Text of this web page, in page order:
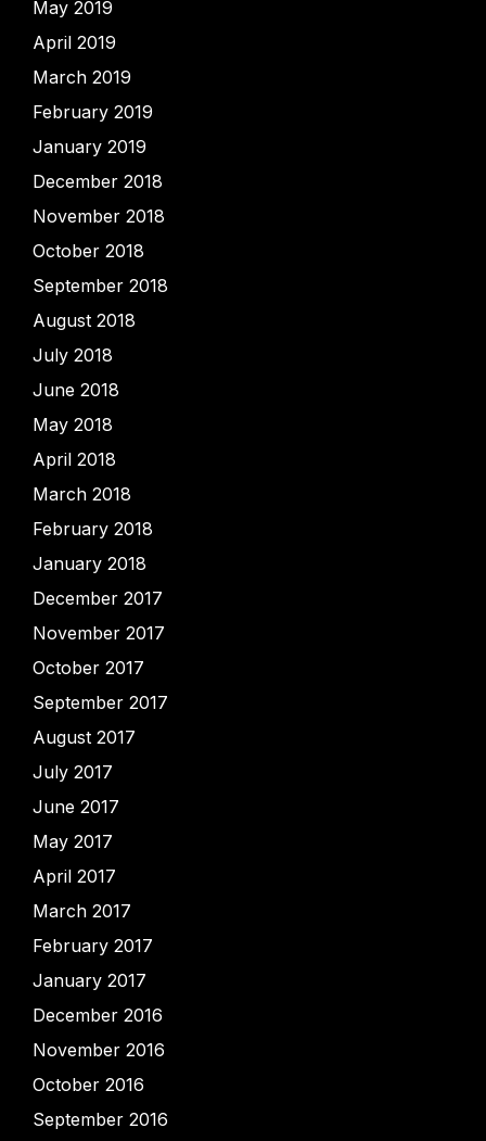
May 2019
April 2019
March 2019
February 2019
January 2019
December 2018
November 2018
October 2018
September 2018
August 2018
July 2018
June 2018
May 2018
April 2018
March 2018
February 2018
January 2018
December 2017
November 2017
October 2017
September 2017
August 2017
July 2017
June 2017
May 2017
April 2017
March 2017
February 2017
January 2017
December 2016
November 2016
October 2016
September 2016